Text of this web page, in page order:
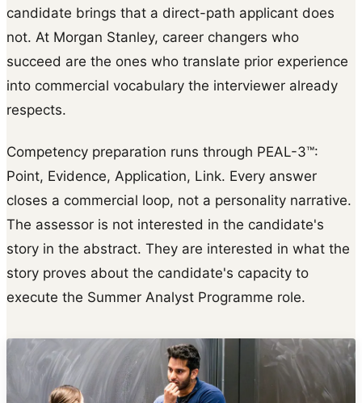
candidate brings that a direct-path applicant does
not. At Morgan Stanley, career changers who
succeed are the ones who translate prior experience
into commercial vocabulary the interviewer already
respects.
Competency preparation runs through PEAL-3™:
Point, Evidence, Application, Link. Every answer
closes a commercial loop, not a personality narrative.
The assessor is not interested in the candidate's
story in the abstract. They are interested in what the
story proves about the candidate's capacity to
execute the Summer Analyst Programme role.